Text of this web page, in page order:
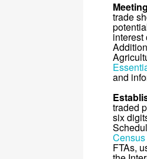
trade
interest
and
traded
six
FTAs,